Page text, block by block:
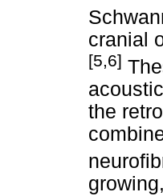
cranial
[5,6]
the